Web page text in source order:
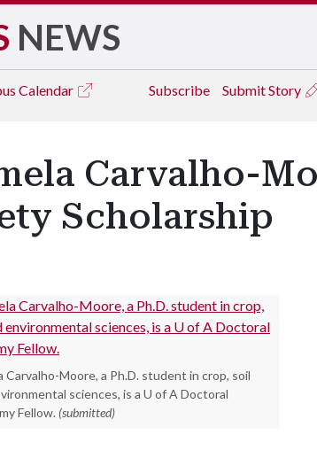
NEWS
Calendar Subscribe Submit Story
Carvalho-
Scholarship
Carvalho-Moore, a Ph.D. student in crop, soil
sciences, is a U of A Doctoral
Fellow. (submitted)